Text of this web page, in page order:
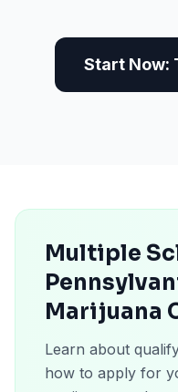
Start Now:
Multiple
Marijuana
Learn about
how to apply for